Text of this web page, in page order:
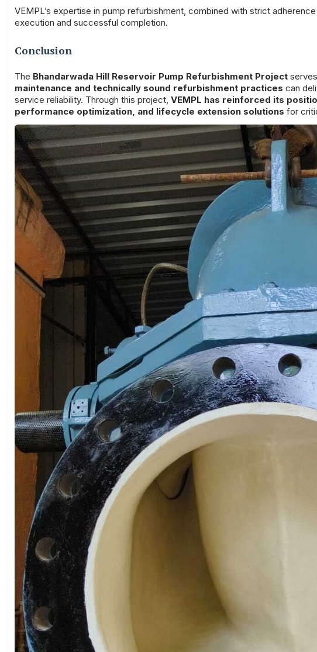
VEMPL’s expertise in pump refurbishment, combined with strict
execution and successful completion.
Conclusion
The Bhandarwada Hill Reservoir Pump Refurbishment Project
maintenance and technically sound refurbishment practices can
service reliability. Through this project, VEMPL has reinforced its
performance optimization, and lifecycle extension solutions for